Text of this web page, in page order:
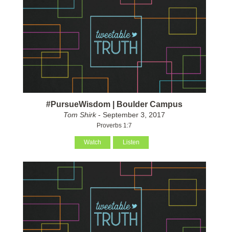
#PursueWisdom | Boulder Campus
Tom Shirk- September 3, 2017
Proverbs 1:7
Watch Listen